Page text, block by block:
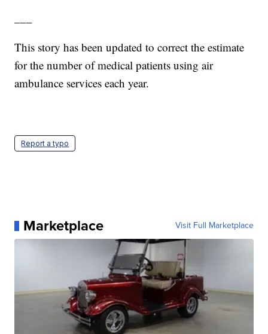
This story has been updated to correct the estimate
for the number of medical patients using air
ambulance services each year.
Report a typo
Marketplace Visit Full Marketplace